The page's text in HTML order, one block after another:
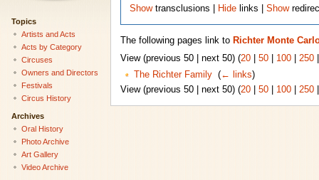
Showtransclusions | Hide links |Show
The following pages link to Richter Monte
View (previous 50 | next 50) (20| 50| 100| 250
The Richter Family‎ (← links)
View (previous 50 | next 50) (20| 50| 100| 250
Topics
Artists and Acts
Acts by Category
Circuses
Owners and Directors
Festivals
Circus History
Archives
Oral History
Photo Archive
Art Gallery
Video Archive